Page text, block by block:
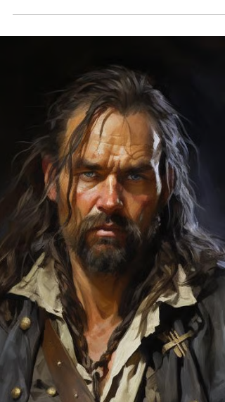
The Greatest Pirate Mystery Still
Has No Answer
treasure, and betrayal. But perhaps its greatest
mystery is what happened after the adventure
stories crossed paths in an unexpected way: One
disappeared into legend. The other was just
getting started.